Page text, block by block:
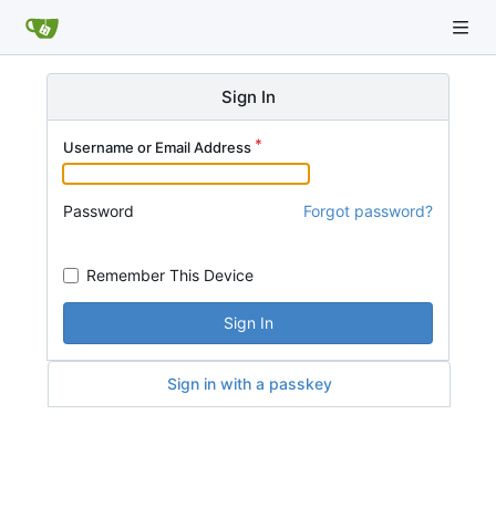
Sign In
Username or Email Address
Password Forgot password?
Remember This Device
Sign In
Sign in with a passkey